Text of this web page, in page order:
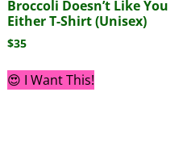
Broccoli Doesn’t Like You
Either T-Shirt (Unisex)
$35
😍 I Want This!